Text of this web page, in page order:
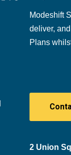
Modeshift
deliver,
Plans
2 Union